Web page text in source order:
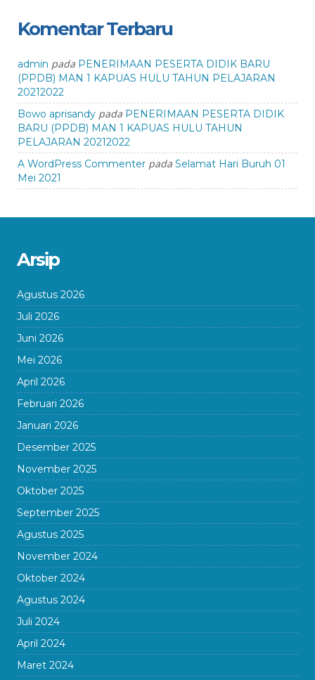
Komentar Terbaru
admin pada PENERIMAAN PESERTA DIDIK BARU
(PPDB) MAN 1 KAPUAS HULU TAHUN PELAJARAN
20212022
Bowo aprisandy pada PENERIMAAN PESERTA DIDIK
BARU (PPDB) MAN 1 KAPUAS HULU TAHUN
PELAJARAN 20212022
A WordPress Commenter pada Selamat Hari Buruh 01
Mei 2021
Arsip
Agustus 2026
Juli 2026
Juni 2026
Mei 2026
April 2026
Februari 2026
Januari 2026
Desember 2025
November 2025
Oktober 2025
September 2025
Agustus 2025
November 2024
Oktober 2024
Agustus 2024
Juli 2024
April 2024
Maret 2024